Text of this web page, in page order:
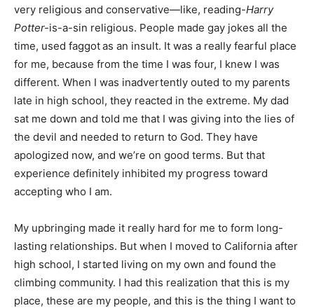
very religious and conservative—like, reading-Harry
Potter-is-a-sin religious. People made gay jokes all the
time, used faggotas an insult. It was a really fearful place
for me, because from the time I was four, I knew I was
different. When I was inadvertently outed to my parents
late in high school, they reacted in the extreme. My dad
sat me down and told me that I was giving into the lies of
the devil and needed to return to God. They have
apologized now, and we’re on good terms. But that
experience definitely inhibited my progress toward
accepting who I am.
My upbringing made it really hard for me to form long-
lasting relationships. But when I moved to California after
high school, I started living on my own and found the
climbing community. I had this realization that this is my
place, these are my people, and this is the thing I want to